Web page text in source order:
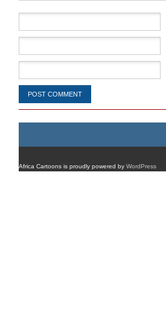
Africa Cartoons is proudly powered by WordPress